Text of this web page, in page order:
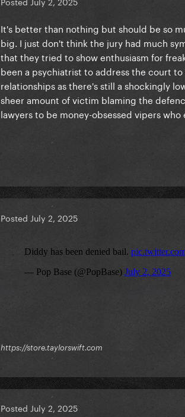
It's better than nothing but should be so
big. I just don't think the jury had much
that they tried to show enthusiasm for
been a psychiatrist to address the court
relationships as there's still a shockingly
sheer amount of victim blaming the
lawyers to be money-obsessed vipers
Posted July 2, 2025
https://store.taylorswift.com
Posted July 2, 2025